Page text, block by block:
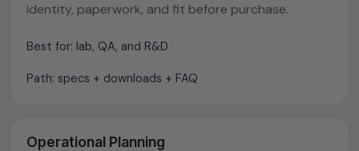
identity, paperwork, and fit before purchase.
Best for: lab, QA, and R&D
Path: specs + downloads + FAQ
Operational Planning